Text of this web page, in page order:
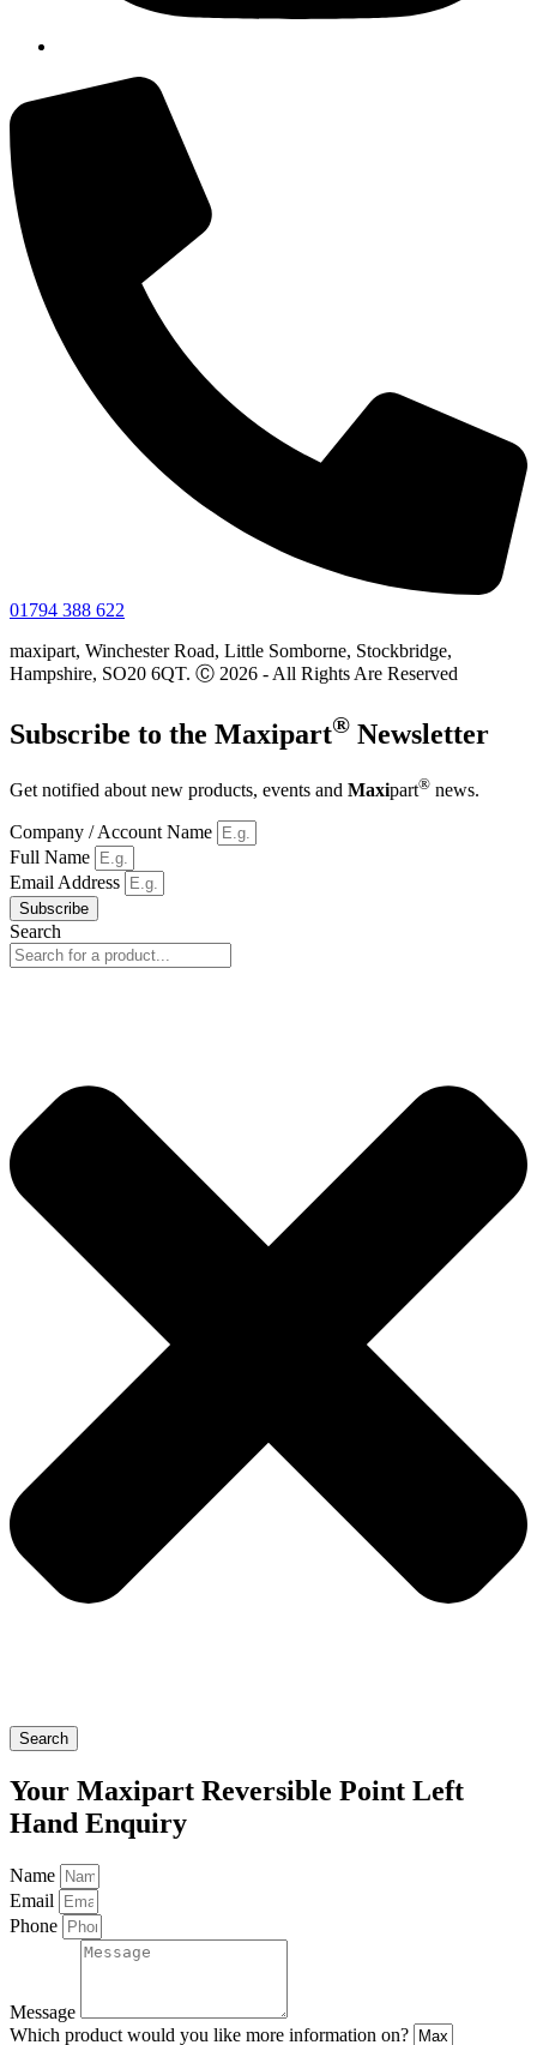
01794 388 622
maxipart, Winchester Road, Little Somborne, Stockbridge,
Hampshire, SO20 6QT. Ⓒ 2026 - All Rights Are Reserved
Subscribe to the Maxipart® Newsletter
Get notified about new products, events and Maxipart® news.
Company / Account Name
Full Name
Email Address
Subscribe
Search
Search
Your Maxipart Reversible Point Left
Hand Enquiry
Name
Email
Phone
Message
Which product would you like more information on?